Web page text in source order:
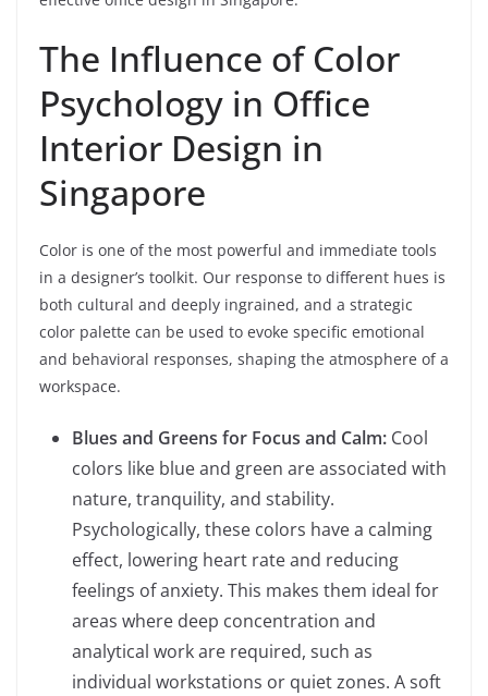
The Influence of Color
Psychology in Office
Interior Design in
Singapore
Color is one of the most powerful and immediate tools
in a designer’s toolkit. Our response to different hues is
both cultural and deeply ingrained, and a strategic
color palette can be used to evoke specific emotional
and behavioral responses, shaping the atmosphere of a
workspace.
Blues and Greens for Focus and Calm: Cool
colors like blue and green are associated with
nature, tranquility, and stability.
Psychologically, these colors have a calming
effect, lowering heart rate and reducing
feelings of anxiety. This makes them ideal for
areas where deep concentration and
analytical work are required, such as
individual workstations or quiet zones. A soft